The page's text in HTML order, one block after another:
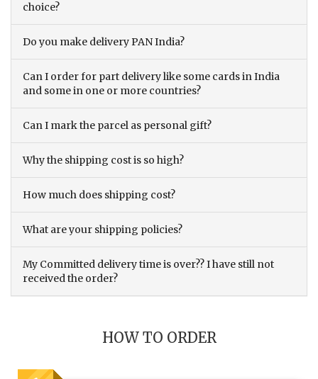
choice?
Do you make delivery PAN India?
Can I order for part delivery like some cards in India
and some in one or more countries?
Can I mark the parcel as personal gift?
Why the shipping cost is so high?
How much does shipping cost?
What are your shipping policies?
My Committed delivery time is over?? I have still not
received the order?
HOW TO ORDER